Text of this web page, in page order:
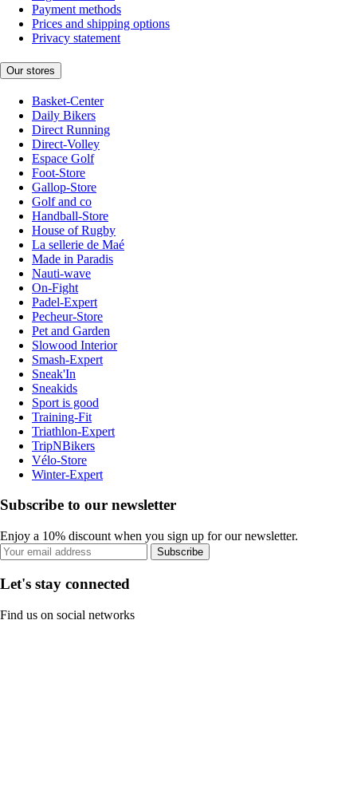
Payment methods
Prices and shipping options
Privacy statement
Our stores
Basket-Center
Daily Bikers
Direct Running
Direct-Volley
Espace Golf
Foot-Store
Gallop-Store
Golf and co
Handball-Store
House of Rugby
La sellerie de Maé
Made in Paradis
Nauti-wave
On-Fight
Padel-Expert
Pecheur-Store
Pet and Garden
Slowood Interior
Smash-Expert
Sneak'In
Sneakids
Sport is good
Training-Fit
Triathlon-Expert
TripNBikers
Vélo-Store
Winter-Expert
Subscribe to our newsletter
Enjoy a 10% discount when you sign up for our newsletter.
Subscribe
Let's stay connected
Find us on social networks